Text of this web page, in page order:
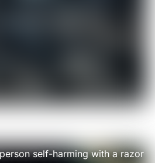
self-harming with a razor